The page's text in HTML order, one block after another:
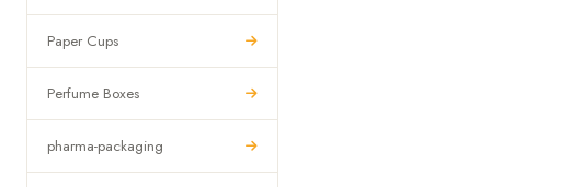
Paper Cups
Perfume Boxes
pharma-packaging